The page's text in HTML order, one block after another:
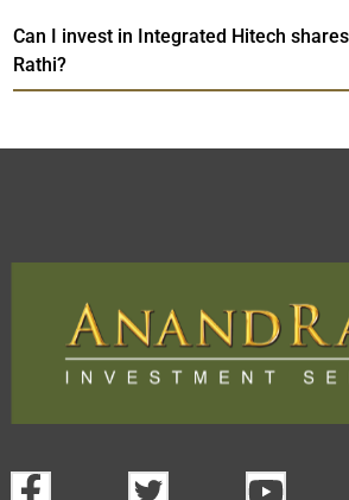
Can I invest in Integrated Hitech
Rathi?
PAN card, and bank details) for
Activate your account and start
through our trading app or web